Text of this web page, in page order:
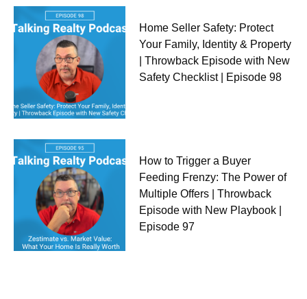
Home Seller Safety: Protect
Your Family, Identity & Property
| Throwback Episode with New
Safety Checklist | Episode 98
How to Trigger a Buyer
Feeding Frenzy: The Power of
Multiple Offers | Throwback
Episode with New Playbook |
Episode 97